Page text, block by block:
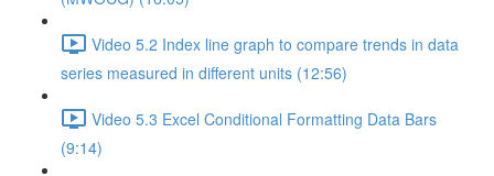
Video 5.2 Index line graph to compare trends in data
series measured in different units (12:56)
Video 5.3 Excel Conditional Formatting Data Bars
(9:14)